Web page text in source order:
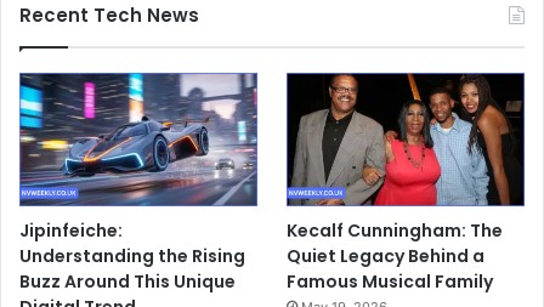
Recent Tech News
Jipinfeiche:
Understanding the Rising
Buzz Around This Unique
Kecalf Cunningham: The
Quiet Legacy Behind a
Famous Musical Family